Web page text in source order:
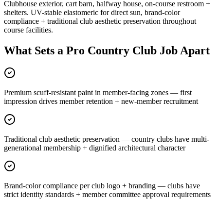
Clubhouse exterior, cart barn, halfway house, on-course restroom +
shelters. UV-stable elastomeric for direct sun, brand-color
compliance + traditional club aesthetic preservation throughout
course facilities.
What Sets a Pro Country Club Job Apart
Premium scuff-resistant paint in member-facing zones — first
impression drives member retention + new-member recruitment
Traditional club aesthetic preservation — country clubs have multi-
generational membership + dignified architectural character
Brand-color compliance per club logo + branding — clubs have
strict identity standards + member committee approval requirements